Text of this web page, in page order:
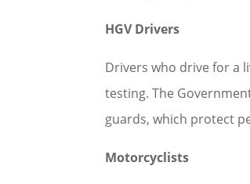
HGV Drivers
Drivers who drive for a
testing. The
guards, which protect
Motorcyclists